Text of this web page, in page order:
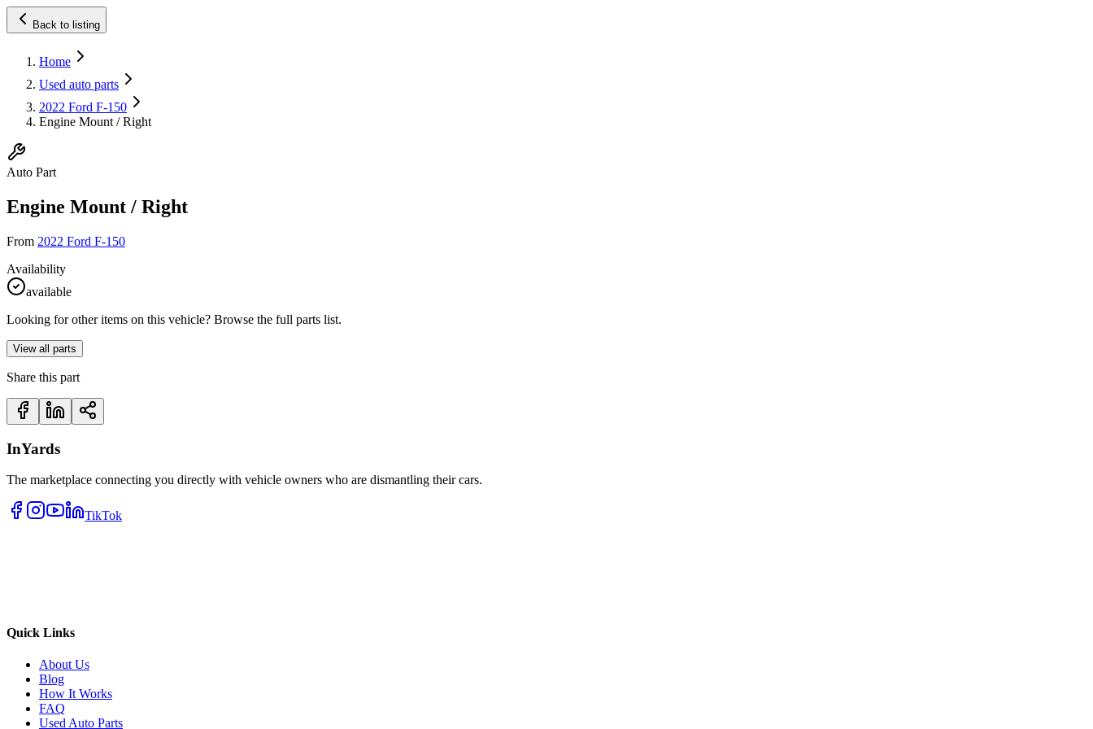
Back to listing
Home
Used auto parts
2022 Ford F-150
Engine Mount / Right
Auto Part
Engine Mount / Right
From 2022 Ford F-150
Availability
available
Looking for other items on this vehicle? Browse the full parts list.
View all parts
Share this part
InYards
The marketplace connecting you directly with vehicle owners who are dismantling their cars.
TikTok
Quick Links
About Us
Blog
How It Works
FAQ
Used Auto Parts